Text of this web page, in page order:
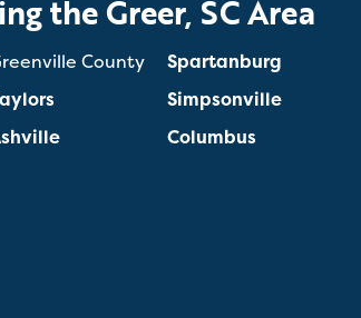
the Greer, SC Area
County
Spartanburg
Simpsonville
Columbus